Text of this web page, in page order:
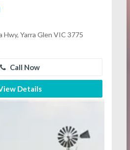
Hwy, Yarra Glen VIC 3775
Call Now
Details